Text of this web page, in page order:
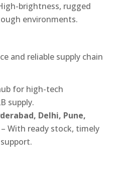
brightness, rugged
environments.
and reliable supply chain
for high-tech
supply.
Delhi, Pune,
– With ready stock, timely